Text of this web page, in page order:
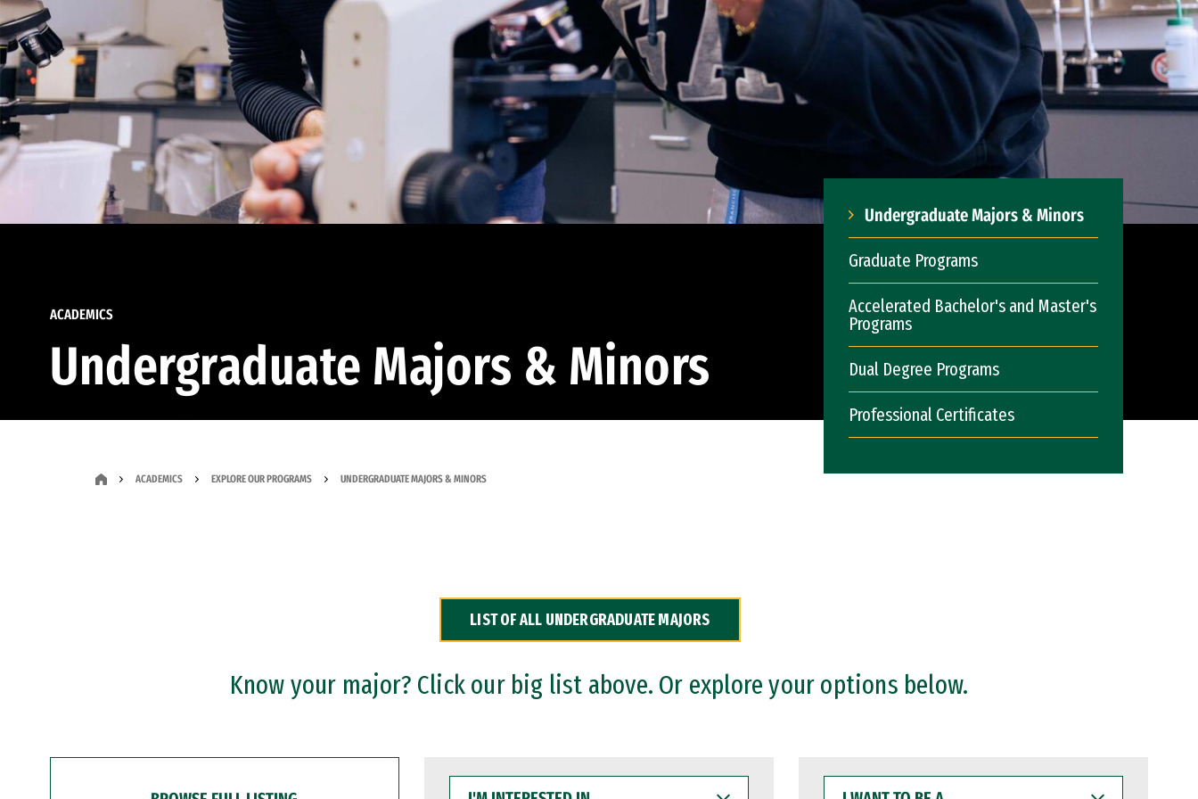
ACADEMICS
Undergraduate Majors & Minors
Undergraduate Majors & Minors
Graduate Programs
Accelerated Bachelor's and Master's
Programs
Dual Degree Programs
Professional Certificates
ACADEMICS EXPLORE OUR PROGRAMS UNDERGRADUATE MAJORS & MINORS
LIST OF ALL UNDERGRADUATE MAJORS
Know your major? Click our big list above. Or explore your options below.